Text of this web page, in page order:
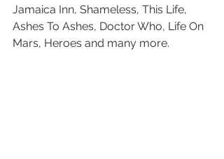
Jamaica Inn, Shameless, This Life,
Ashes To Ashes, Doctor Who, Life On
Mars, Heroes and many more.